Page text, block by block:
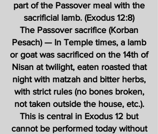
part of the Passover meal with the
sacrificial lamb. (Exodus 12:8)
The Passover sacrifice (Korban
Pesach) — In Temple times, a lamb
or goat was sacrificed on the 14th of
Nisan at twilight, eaten roasted that
night with matzah and bitter herbs,
with strict rules (no bones broken,
not taken outside the house, etc.).
This is central in Exodus 12 but
cannot be performed today without